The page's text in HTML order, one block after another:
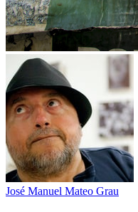
José Manuel Mateo Grau